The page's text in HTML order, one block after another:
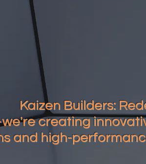
Kaizen Builders:
creating
and high-